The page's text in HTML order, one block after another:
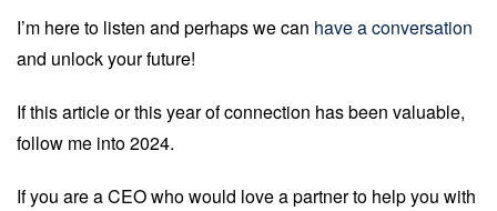
I’m here to listen and perhaps we can have a conversation
and unlock your future!
If this article or this year of connection has been valuable,
follow me into 2024.
If you are a CEO who would love a partner to help you with